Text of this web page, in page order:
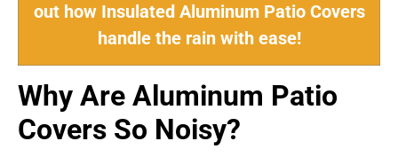
out how Insulated Aluminum Patio Covers
handle the rain with ease!
Why Are Aluminum Patio
Covers So Noisy?